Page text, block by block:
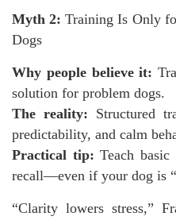
Myth 2: Training Is Only
Dogs
Why people believe it:
solution for problem dogs.
The reality: Structured
predictability, and calm
Practical tip: Teach
recall—even if your dog is
“Clarity lowers stress,”